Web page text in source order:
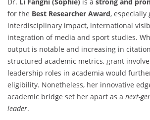
for the Best Researcher Award, especially
interdisciplinary impact, international
integration of media and sport studies.
output is notable and increasing in
structured academic metrics, grant
leadership roles in academia would
eligibility. Nonetheless, her innovative
academic bridge set her apart as a next-
leader.